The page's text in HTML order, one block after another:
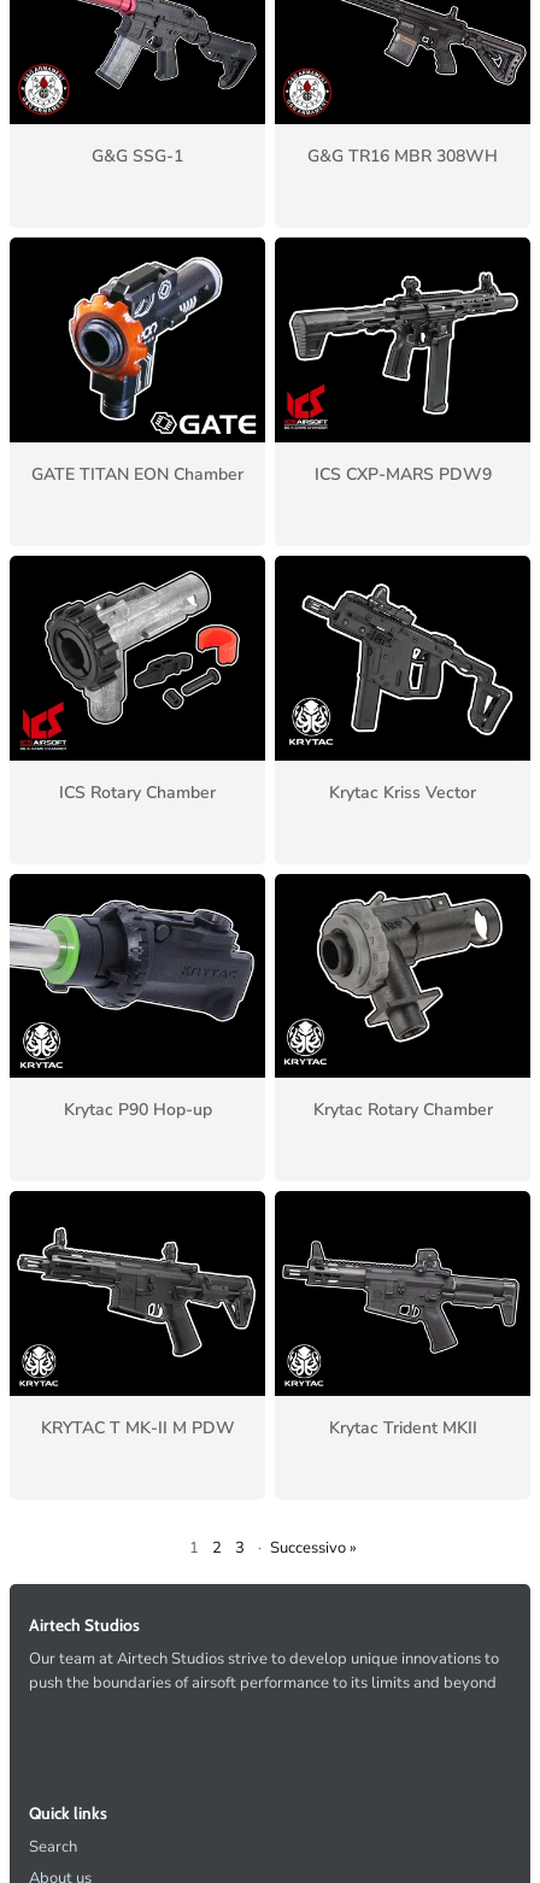
G&G SSG-1 G&G TR16 MBR 308WH
GATE TITAN EON Chamber ICS CXP-MARS PDW9
ICS Rotary Chamber Krytac Kriss Vector
Krytac P90 Hop-up Krytac Rotary Chamber
KRYTAC T MK-II M PDW Krytac Trident MKII
1 2 3 · Successivo »
Airtech Studios
Our team at Airtech Studios strive to develop unique innovations to
push the boundaries of airsoft performance to its limits and beyond
Quick links
Search
About us